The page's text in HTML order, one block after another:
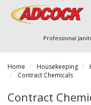
Professional
Home Housekeeping
Contract Chemicals
Contract